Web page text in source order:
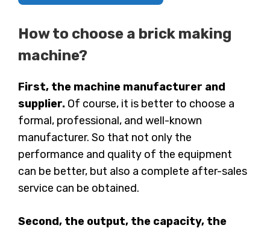
How to choose a brick making
machine?
First, the machine manufacturer and
supplier. Of course, it is better to choose a
formal, professional, and well-known
manufacturer. So that not only the
performance and quality of the equipment
can be better, but also a complete after-sales
service can be obtained.
Second, the output, the capacity, the